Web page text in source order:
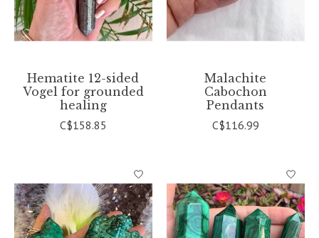
Hematite 12-sided
Vogel for grounded
healing
C$158.85
Malachite
Cabochon
Pendants
C$116.99